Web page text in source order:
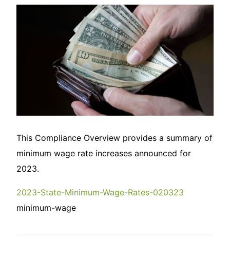
This Compliance Overview provides a summary of
minimum wage rate increases announced for
2023.
2023-State-Minimum-Wage-Rates-020323
minimum-wage